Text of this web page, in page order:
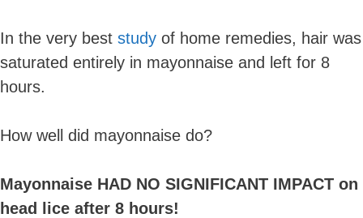
In the very best study of home remedies, hair was
saturated entirely in mayonnaise and left for 8
hours.
How well did mayonnaise do?
Mayonnaise HAD NO SIGNIFICANT IMPACT on
head lice after 8 hours!